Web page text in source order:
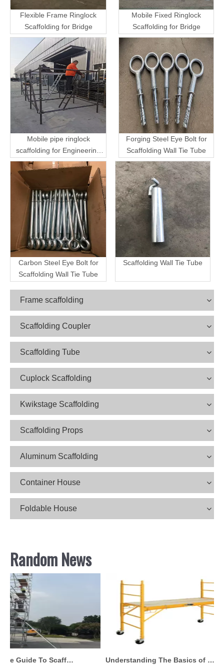
Flexible Frame Ringlock
Scaffolding for Bridge
Mobile Fixed Ringlock
Scaffolding for Bridge
Mobile pipe ringlock
scaffolding for Engineering
Transport
Forging Steel Eye Bolt for
Scaffolding Wall Tie Tube
Carbon Steel Eye Bolt for
Scaffolding Wall Tie Tube
Scaffolding Wall Tie Tube
Frame scaffolding
Scaffolding Coupler
Scaffolding Tube
Cuplock Scaffolding
Kwikstage Scaffolding
Scaffolding Props
Aluminum Scaffolding
Container House
Foldable House
Random News
Comprehensive Guide To Scaffolding Parts And Accessories
Understanding The Basics of Baker Scaffolding: A Comprehensive Guide